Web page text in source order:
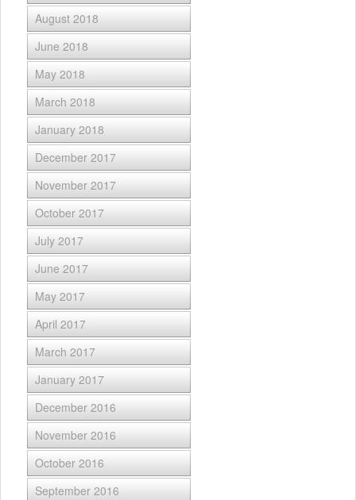
August 2018
June 2018
May 2018
March 2018
January 2018
December 2017
November 2017
October 2017
July 2017
June 2017
May 2017
April 2017
March 2017
January 2017
December 2016
November 2016
October 2016
September 2016